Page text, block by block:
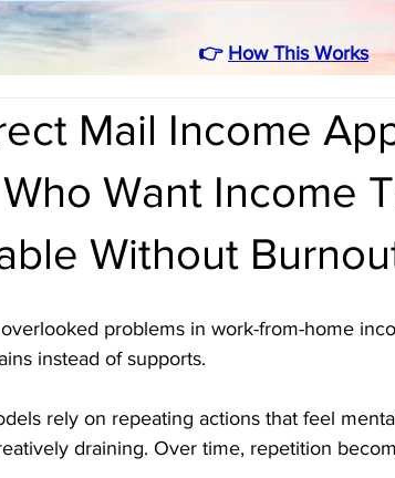
👉 How This Works
Mail Income
Want Income
Without
problems in work-from-home
instead of supports.
rely on repeating actions that feel
draining. Over time, repetition